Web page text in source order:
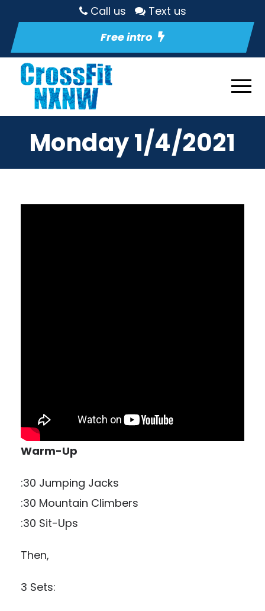
Call us
Text us
Free intro
Monday 1/4/2021
Warm-Up
:30 Jumping Jacks
:30 Mountain Climbers
:30 Sit-Ups
Then,
3 Sets: